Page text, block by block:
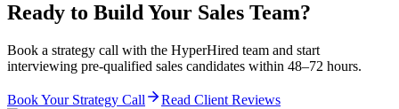
Ready to Build Your Sales Team?
Book a strategy call with the HyperHired team and start
interviewing pre-qualified sales candidates within 48–72 hours.
Book Your Strategy Call Read Client Reviews